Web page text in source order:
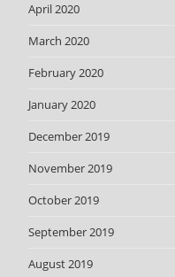
April 2020
March 2020
February 2020
January 2020
December 2019
November 2019
October 2019
September 2019
August 2019